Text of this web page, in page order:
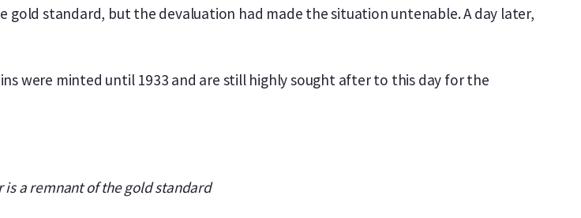
standard, but the devaluation had made the situation untenable. A day later,
were minted until 1933 and are still highly sought after to this day for the
is a remnant of the gold standard